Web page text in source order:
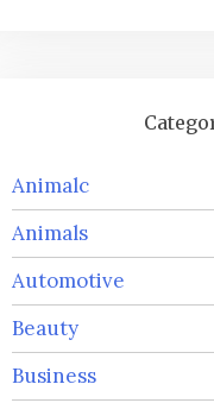
Animalc
Animals
Automotive
Beauty
Business